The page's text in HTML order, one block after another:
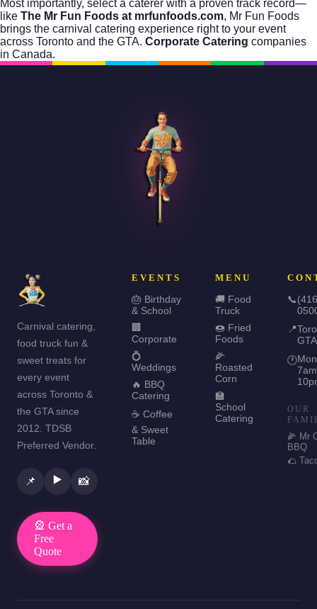
Most importantly, select a caterer with a proven track record—
like The Mr Fun Foods at mrfunfoods.com, Mr Fun Foods
brings the carnival catering experience right to your event
across Toronto and the GTA. Corporate Catering companies
in Canada.
Carnival catering,
food truck fun &
sweet treats for
every event
across Toronto &
the GTA since
2012. TDSB
Preferred Vendor.
📌 ▶️ 📸
🎡 Get a
Free
Quote
EVENTS
🎂 Birthday
& School
🏢
Corporate
💍
Weddings
🔥 BBQ
Catering
☕ Coffee
& Sweet
Table
MENU
🚚 Food
Truck
🍩 Fried
Foods
🌽
Roasted
Corn
🏫
School
Catering
📞
📍
GTA
🕐
OUR
🌽 Mr
BBQ
🌮